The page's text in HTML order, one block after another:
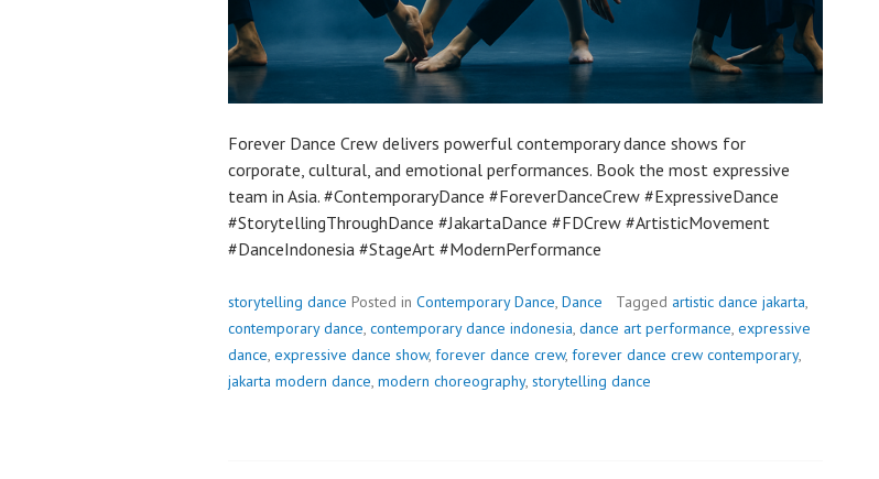
Forever Dance Crew delivers powerful contemporary dance shows for
corporate, cultural, and emotional performances. Book the most expressive
team in Asia. #ContemporaryDance #ForeverDanceCrew #ExpressiveDance
#StorytellingThroughDance #JakartaDance #FDCrew #ArtisticMovement
#DanceIndonesia #StageArt #ModernPerformance
storytelling dance Posted in Contemporary Dance, Dance Tagged artistic dance jakarta,
contemporary dance, contemporary dance indonesia, dance art performance, expressive
dance, expressive dance show, forever dance crew, forever dance crew contemporary,
jakarta modern dance, modern choreography, storytelling dance